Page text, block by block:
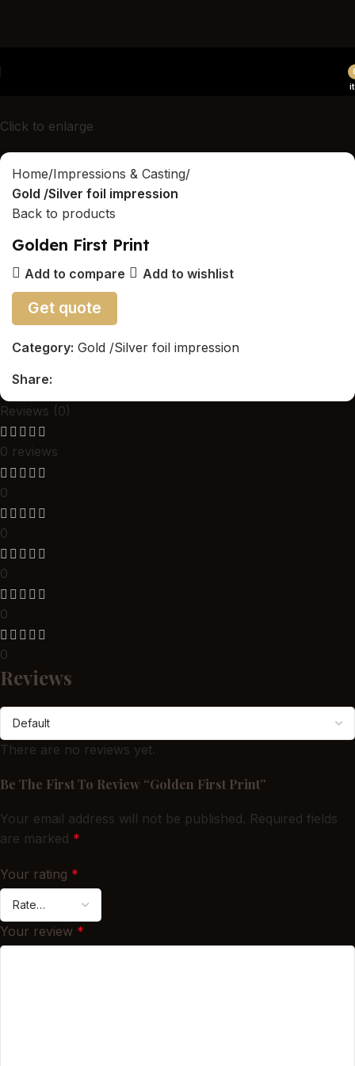
Click to enlarge
Home Impressions & Casting
Gold /Silver foil impression
Back to products
Golden First Print
Add to compare Add to wishlist
Get quote
Category: Gold /Silver foil impression
Share:
Reviews (0)
0 reviews
0
0
0
0
0
Reviews
There are no reviews yet.
Be The First To Review “Golden First Print”
Your email address will not be published. Required fields
are marked *
Your rating *
Your review *